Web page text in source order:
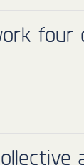
four